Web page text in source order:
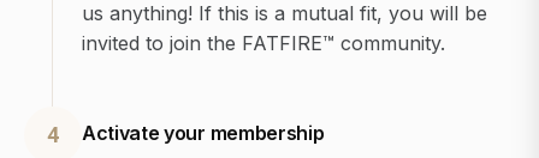
us anything! If this is a mutual fit, you will be
invited to join the FATFIRE™ community.
4
Activate your membership